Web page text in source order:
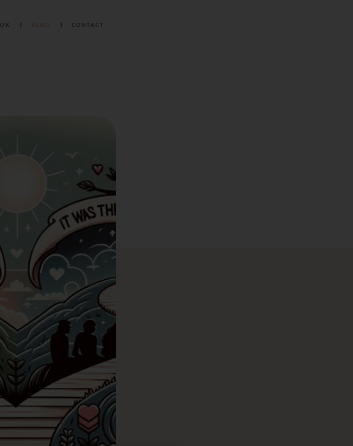
CONTACT